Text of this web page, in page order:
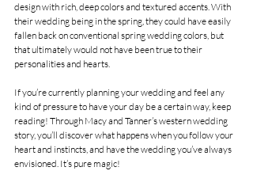
design with rich, deep colors and textured accents. With
their wedding being in the spring, they could have easily
fallen back on conventional spring wedding colors, but
that ultimately would not have been true to their
personalities and hearts.
If you’re currently planning your wedding and feel any
kind of pressure to have your day be a certain way, keep
reading! Through Macy and Tanner’s western wedding
story, you’ll discover what happens when you follow your
heart and instincts, and have the wedding you’ve always
envisioned. It’s pure magic!